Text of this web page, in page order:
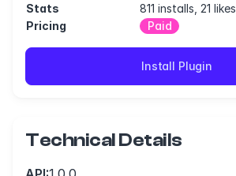
Stats
811 installs, 21 likes
Pricing
Paid
Install Plugin
Technical Details